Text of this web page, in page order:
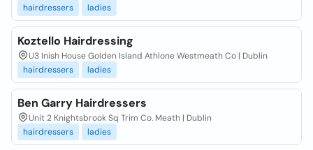
hairdressers
ladies
Koztello Hairdressing
U3 Inish House Golden Island Athlone Westmeath Co | Dublin
hairdressers
ladies
Ben Garry Hairdressers
Unit 2 Knightsbrook Sq Trim Co. Meath | Dublin
hairdressers
ladies